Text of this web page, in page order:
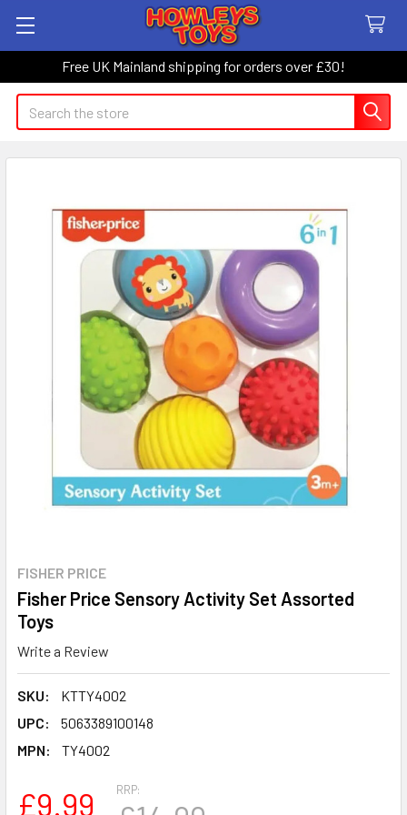
Free UK Mainland shipping for orders over £30!
Search
FISHER PRICE
Fisher Price Sensory Activity Set Assorted
Toys
Write a Review
SKU:
KTTY4002
UPC:
5063389100148
MPN:
TY4002
RRP:
£9.99